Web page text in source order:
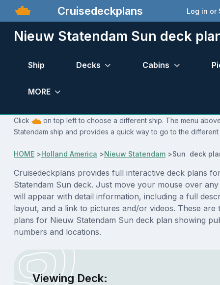
Cruisedeckplans Log in or
Nieuw Statendam Sun deck
Ship Decks Cabins
MORE
Click
on top left to choose a different ship. The menu
Statendam ship and provides a quick way to go to the
HOME >Holland America >Nieuw Statendam >Sun deck
Cruisedeckplans provides full interactive deck plans
Statendam Sun deck. Just move your mouse over
will appear with detail information, including a full
layout, and a link to pictures and/or videos. These are
plans for Nieuw Statendam Sun deck plan showing
numbers and locations.
Viewing Deck: